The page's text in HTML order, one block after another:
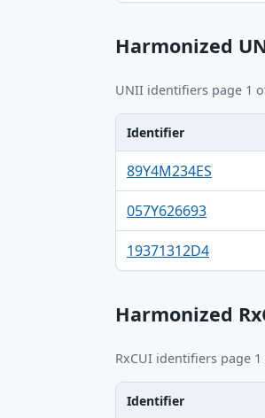
Harmonized
UNII identifiers page 1
Identifier, FDA.report
Identifier
89Y4M234ES
057Y626693
19371312D4
Harmonized
RxCUI identifiers page
Identifier